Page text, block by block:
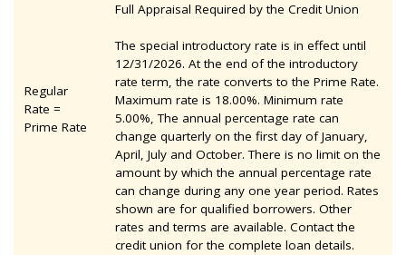
Regular
Rate =
Prime Rate
Full Appraisal Required by the Credit Union
The special introductory rate is in effect until
12/31/2026. At the end of the introductory
rate term, the rate converts to the Prime Rate.
Maximum rate is 18.00%. Minimum rate
5.00%, The annual percentage rate can
change quarterly on the first day of January,
April, July and October. There is no limit on the
amount by which the annual percentage rate
can change during any one year period. Rates
shown are for qualified borrowers. Other
rates and terms are available. Contact the
credit union for the complete loan details.